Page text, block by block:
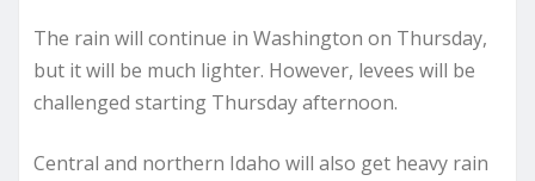
The rain will continue in Washington on Thursday,
but it will be much lighter. However, levees will be
challenged starting Thursday afternoon.
Central and northern Idaho will also get heavy rain